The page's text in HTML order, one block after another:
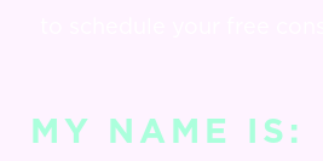
MY NAME IS: